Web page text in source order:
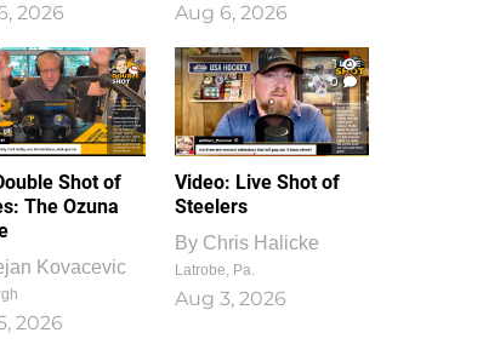
2026 Aug 6, 2026
Shot of
The Ozuna
Kovacevic
2026
1
0
Video: Live Shot of
Steelers
By Chris Halicke
Latrobe, Pa.
Aug 3, 2026